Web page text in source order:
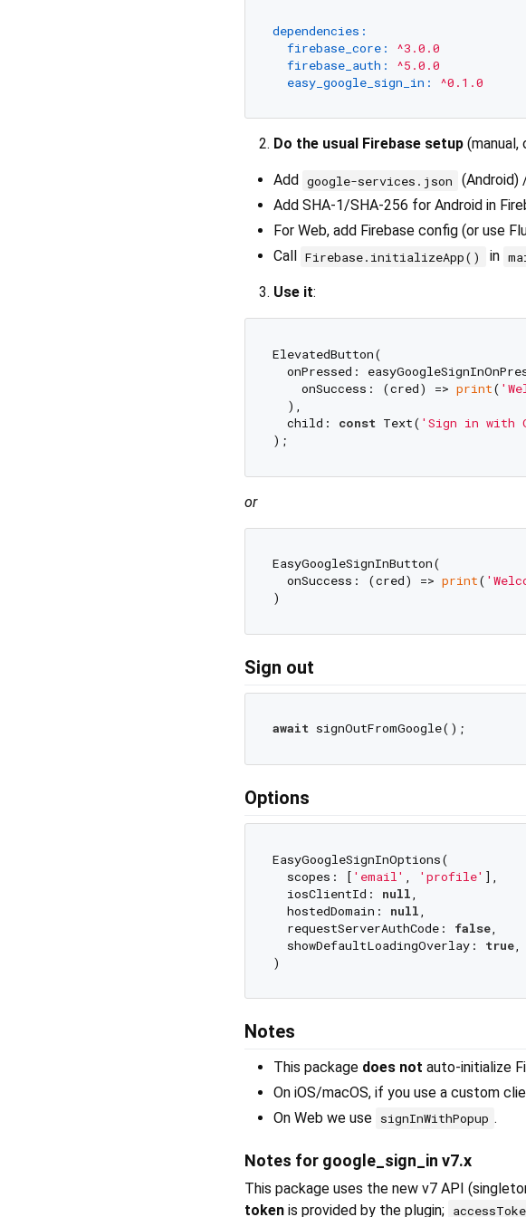
dependencies:
firebase_core:
^3.0.0
firebase_auth:
^5.0.0
easy_google_sign_in:
^0.1.0
Do the usual Firebase setup (manual,
Add google-services.json (Android)
Add SHA-1/SHA-256 for Android in
For Web, add Firebase config (or use
Call
Firebase.initializeApp() in
Use it:
ElevatedButton(
onPressed:
    onSuccess: (cred) =>
print(
  ),
  child:
const Text( 'Sign in with
or
EasyGoogleSignInButton(
  onSuccess: (cred) =>
print(
Sign out
await
Options
EasyGoogleSignInOptions(
  scopes: [
'email' 'profile' ],
  iosClientId:
null
  hostedDomain:
null
  requestServerAuthCode:
false,
  showDefaultLoadingOverlay:
true,
Notes
This package does not auto-initialize
On iOS/macOS, if you use a custom
On Web we use signInWithPopup .
Notes for google_sign_in v7.x
This package uses the new v7 API
token is provided by the plugin;